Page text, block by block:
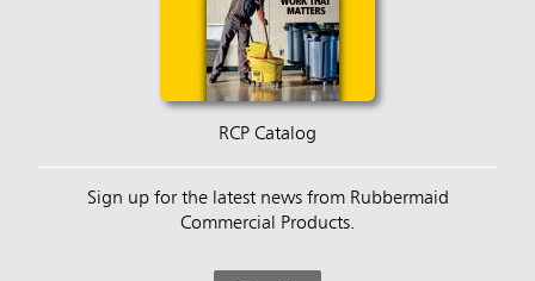
RCP Catalog
Sign up for the latest news from Rubbermaid
Commercial Products.